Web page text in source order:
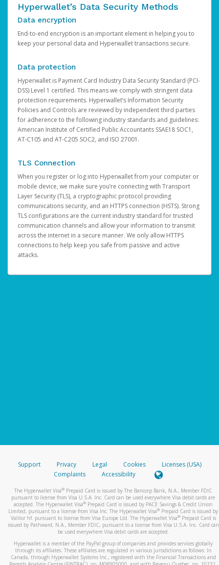
Hyperwallet’s Data Security Methods
Data encryption
End-to-end encryption is an important element in helping you to
keep your personal data and Hyperwallet transactions secure.
Data protection
Hyperwallet is Payment Card Industry Data Security Standard (PCI-
DSS) Level 1 certified. This means we comply with stringent data
protection requirements. Hyperwallet’s Information Security
Policies and Controls are reviewed by independent third parties
for adherence to the following industry standards and guidelines:
American Institute of Certified Public Accountants SSAE18 SOC1,
AT-C105 and AT-C205 SOC2, and ISO 27001.
TLS Connection
When you register or log into Hyperwallet from your computer or
mobile device, we make sure you’re connecting with Transport
Layer Security (TLS), a cryptographic protocol providing
communications security, and an HTTPS connection (HSTS). Strong
TLS configurations are the current industry standard for trusted
communication channels and allow your information to transmit
across the internet in a secure manner. We only allow HTTPS
connections to help keep you safe from passive and active
attacks.
Support Privacy Legal Cookies
Licenses (USA)
Complaints
Accessibility
The Hyperwallet Visa® Prepaid Card is issued by The Bancorp Bank, N.A., Member FDIC
pursuant to license from Visa U.S.A. Inc. Card can be used everywhere Visa debit cards are
accepted. The Hyperwallet Visa® Prepaid Card is issued by PACE Savings & Credit Union
Limited, pursuant to a license from Visa Inc. The Hyperwallet Visa® Prepaid Card is issued by
Valitor hf. pursuant to license from Visa Europe Ltd. The Hyperwallet Visa®Prepaid Card is
issued by Pathward, N.A., Member FDIC, pursuant to a license from Visa U.S.A. Inc. Card can
be used everywhere Visa debit cards are accepted.
Hyperwallet is a member of the PayPal group of companies and provides services globally
through its affiliates. These affiliates are regulated in various jurisdictions as follows: In
Canada, through Hyperwallet Systems Inc., registered with the Financial Transactions and